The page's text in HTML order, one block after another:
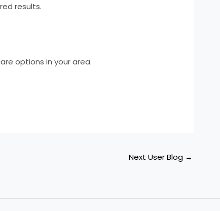
results.
options in your area.
Next User Blog →